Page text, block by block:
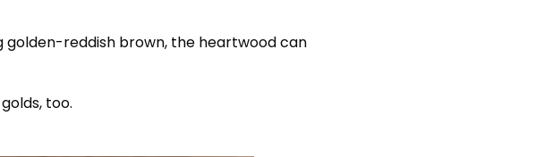
golden-reddish brown, the heartwood can
too.